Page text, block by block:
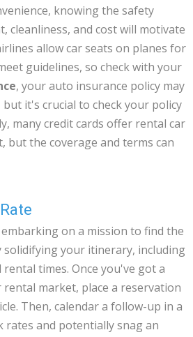
knowing the safety
cleanliness, and cost will motivate
allow car seats on planes for
guidelines, so check with your
, your auto insurance policy may
it's crucial to check your policy
many credit cards offer rental car
but the coverage and terms can
on a mission to find the
solidifying your itinerary, including
rental times. Once you've got a
market, place a reservation
Then, calendar a follow-up in a
rates and potentially snag an